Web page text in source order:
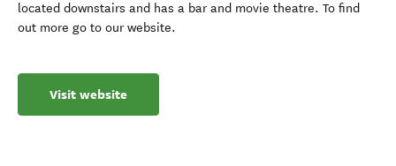
located downstairs and has a bar and movie theatre. To find
out more go to our website.
Visit website